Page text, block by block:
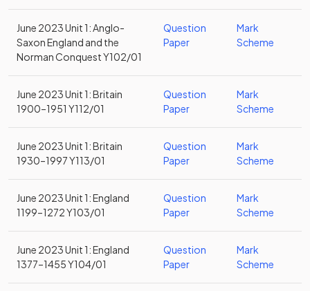
June 2023 Unit 1: Anglo-
Saxon England and the
Norman Conquest Y102/01
Question
Paper
Mark
Scheme
June 2023 Unit 1: Britain
1900–1951 Y112/01
Question
Paper
Mark
Scheme
June 2023 Unit 1: Britain
1930–1997 Y113/01
Question
Paper
Mark
Scheme
June 2023 Unit 1: England
1199–1272 Y103/01
Question
Paper
Mark
Scheme
June 2023 Unit 1: England
1377–1455 Y104/01
Question
Paper
Mark
Scheme